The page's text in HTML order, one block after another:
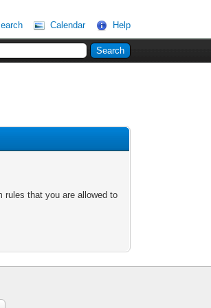
Calendar Help
rules that you are allowed to